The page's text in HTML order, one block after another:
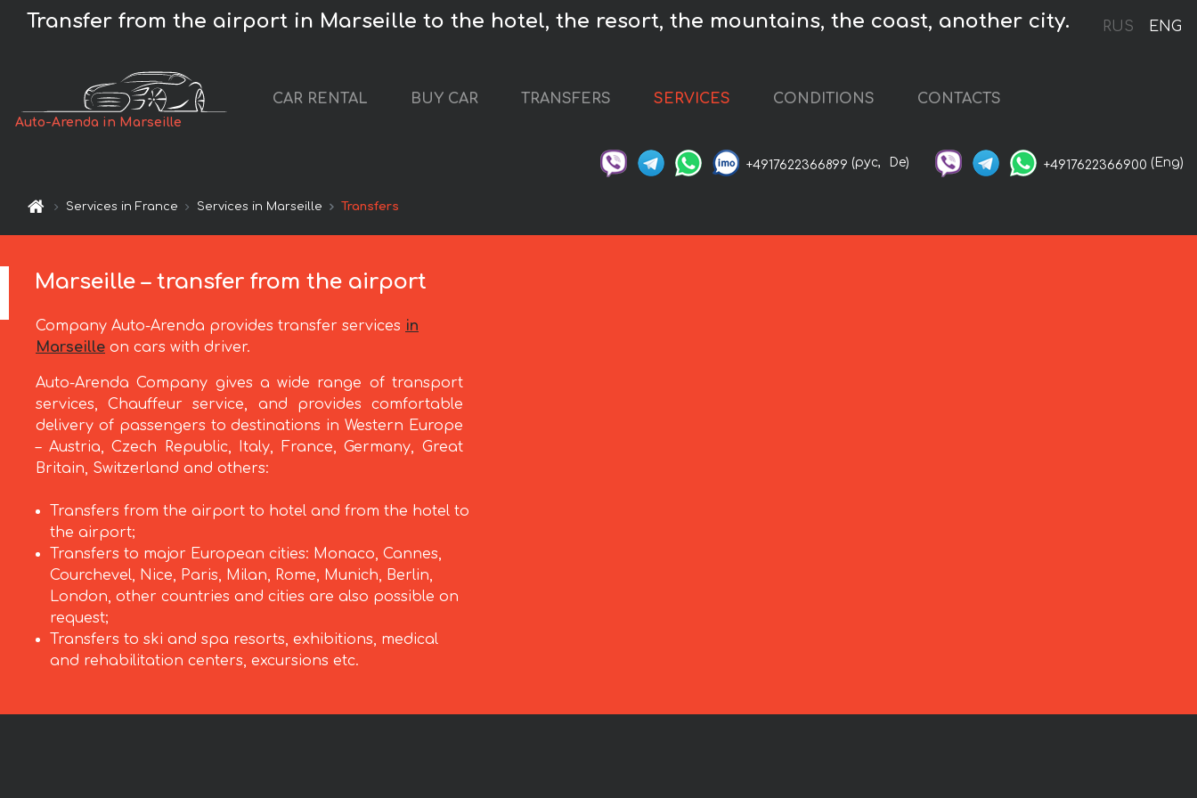
RUS ENG
Transfer from the airport in Marseille to the hotel, the resort, the mountains, the coast, another city.
Auto-Arenda in Marseille
CAR RENTAL BUY CAR TRANSFERS SERVICES CONDITIONS CONTACTS
+4917622366899 (рус, De) +4917622366900 (Eng)
Services in France Services in Marseille Transfers
Marseille – transfer from the airport
Company Auto-Arenda provides transfer services in
Marseille on cars with driver.
Auto-Arenda Company gives a wide range of transport
services, Chauffeur service, and provides comfortable
delivery of passengers to destinations in Western Europe
– Austria, Czech Republic, Italy, France, Germany, Great
Britain, Switzerland and others:
Transfers from the airport to hotel and from the hotel to
the airport;
Transfers to major European cities: Monaco, Cannes,
Courchevel, Nice, Paris, Milan, Rome, Munich, Berlin,
London, other countries and cities are also possible on
request;
Transfers to ski and spa resorts, exhibitions, medical
and rehabilitation centers, excursions etc.